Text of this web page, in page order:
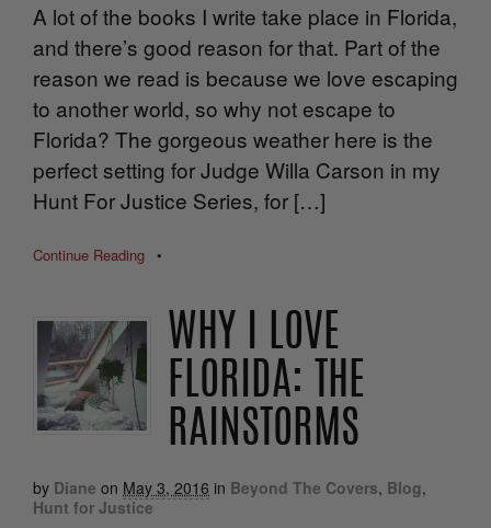
A lot of the books I write take place in Florida,
and there’s good reason for that. Part of the
reason we read is because we love escaping
to another world, so why not escape to
Florida? The gorgeous weather here is the
perfect setting for Judge Willa Carson in my
Hunt For Justice Series, for […]
Continue Reading •
WHY I LOVE
FLORIDA: THE
RAINSTORMS
by Diane on May 3, 2016 in Beyond The Covers, Blog,
Hunt for Justice